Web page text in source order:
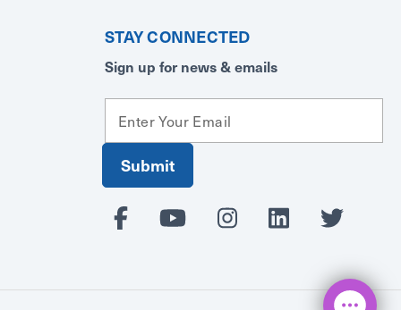
STAY CONNECTED
Sign up for news & emails
a
l
s